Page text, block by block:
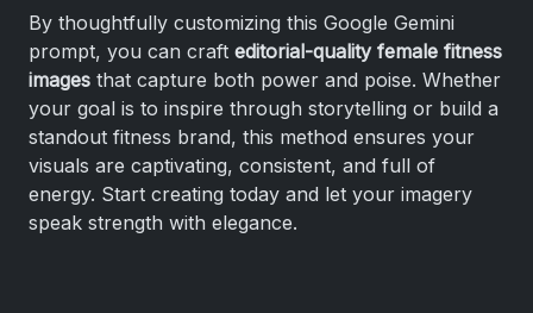
By thoughtfully customizing this Google Gemini
prompt, you can craft editorial-quality female fitness
images that capture both power and poise. Whether
your goal is to inspire through storytelling or build a
standout fitness brand, this method ensures your
visuals are captivating, consistent, and full of
energy. Start creating today and let your imagery
speak strength with elegance.